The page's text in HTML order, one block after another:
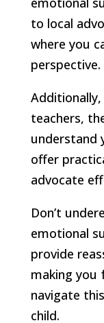
to local
where you
perspective.
teachers,
understand
offer
advocate
Don’t
emotional
provide
making you
navigate
child.